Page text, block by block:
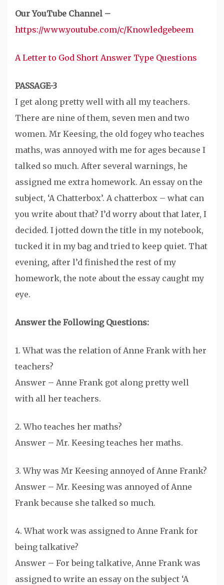
Our YouTube Channel –
https://www.youtube.com/c/Knowledgebeem
A Letter to God Short Answer Type Questions
PASSAGE-3
I get along pretty well with all my teachers.
There are nine of them, seven men and two
women. Mr Keesing, the old fogey who teaches
maths, was annoyed with me for ages because I
talked so much. After several warnings, he
assigned me extra homework. An essay on the
subject, ‘A Chatterbox’. A chatterbox – what can
you write about that? I’d worry about that later, I
decided. I jotted down the title in my notebook,
tucked it in my bag and tried to keep quiet. That
evening, after l’d finished the rest of my
homework, the note about the essay caught my
eye.
Answer the Following Questions:
1. What was the relation of Anne Frank with her
teachers?
Answer – Anne Frank got along pretty well
with all her teachers.
2. Who teaches her maths?
Answer – Mr. Keesing teaches her maths.
3. Why was Mr Keesing annoyed of Anne Frank?
Answer – Mr. Keesing was annoyed of Anne
Frank because she talked so much.
4. What work was assigned to Anne Frank for
being talkative?
Answer – For being talkative, Anne Frank was
assigned to write an essay on the subject ‘A